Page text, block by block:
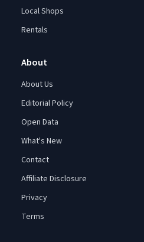
Local Shops
Rentals
About
About Us
Editorial Policy
Open Data
What's New
Contact
Affiliate Disclosure
Privacy
Terms